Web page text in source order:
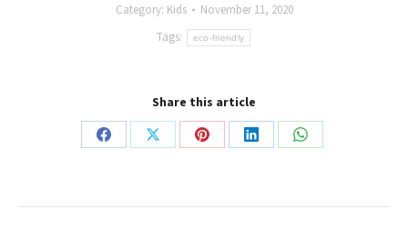
Category: Kids
November 11, 2020
Tags:
eco-friendly
Share this article
Share
Share
Share
Share
Share